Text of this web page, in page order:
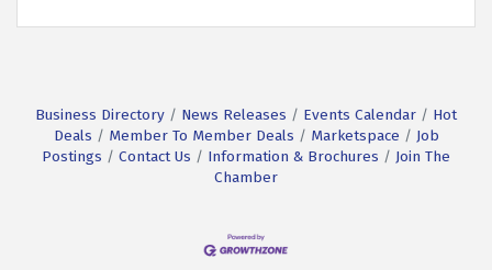
Business Directory News Releases Events Calendar
Hot
Deals
Member To Member Deals Marketspace
Job
Postings
Contact Us Information & Brochures
Join The
Chamber